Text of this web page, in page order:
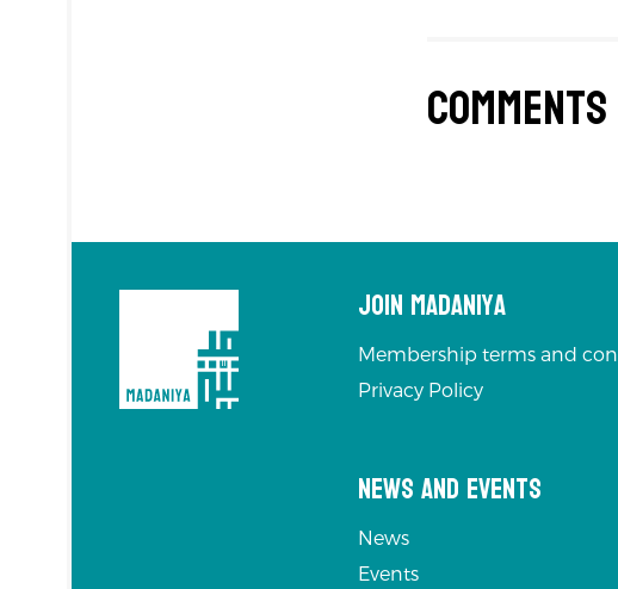
Comments
Join Madaniya
Membership terms and
Privacy Policy
News and Events
News
Events